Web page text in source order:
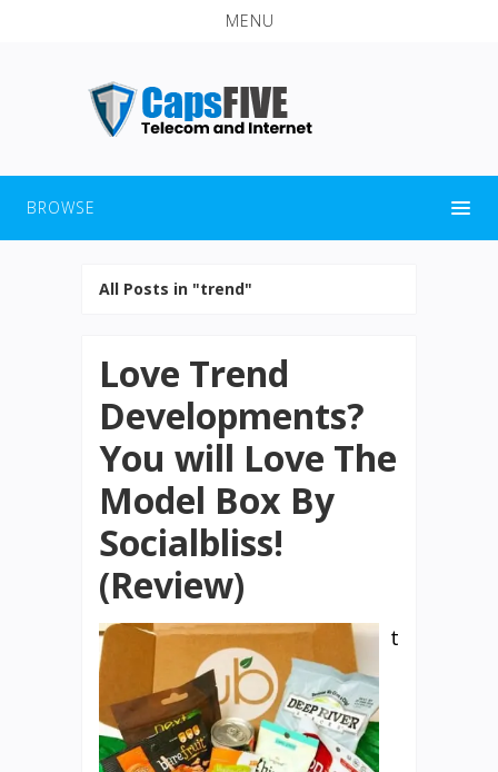
MENU
BROWSE
All Posts in "trend"
Love Trend
Developments?
You will Love The
Model Box By
Socialbliss!
(Review)
t